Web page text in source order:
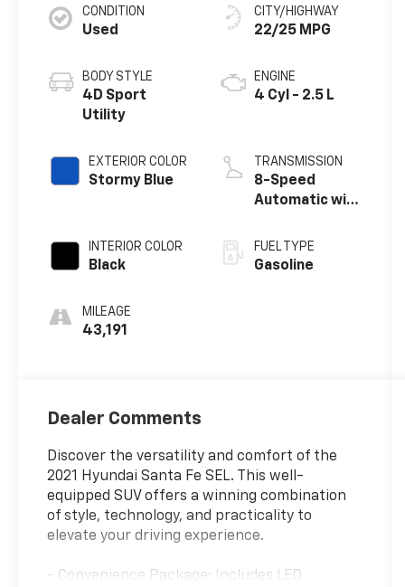
CONDITION
Used
BODY STYLE
4D Sport
Utility
EXTERIOR COLOR
Stormy Blue
INTERIOR COLOR
Black
MILEAGE
43,191
CITY/HIGHWAY
22/25 MPG
ENGINE
4 Cyl - 2.5 L
TRANSMISSION
8-Speed
Automatic with
FUEL TYPE
Gasoline
Dealer Comments
Discover the versatility and comfort of the
2021 Hyundai Santa Fe SEL. This well-
equipped SUV offers a winning combination
of style, technology, and practicality to
elevate your driving experience.
- Convenience Package: Includes LED